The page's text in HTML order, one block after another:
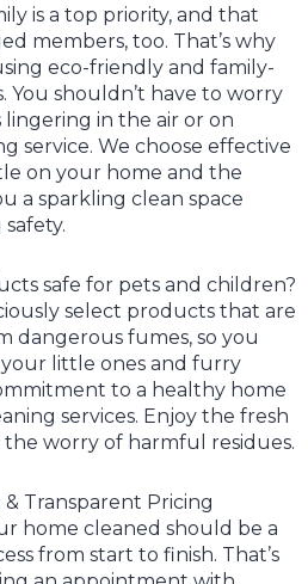
is a top priority, and that
members, too. That’s why
eco-friendly and family-
You shouldn’t have to worry
in the air or on
service. We choose effective
on your home and the
a sparkling clean space
safe for pets and children?
select products that are
dangerous fumes, so you
little ones and furry
to a healthy home
services. Enjoy the fresh
worry of harmful residues.
& Transparent Pricing
home cleaned should be a
from start to finish. That’s